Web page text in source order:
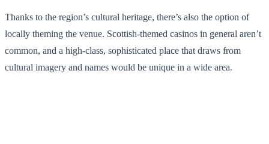
Thanks to the region’s cultural heritage, there’s also the option of
locally theming the venue. Scottish-themed casinos in general aren’t
common, and a high-class, sophisticated place that draws from
cultural imagery and names would be unique in a wide area.